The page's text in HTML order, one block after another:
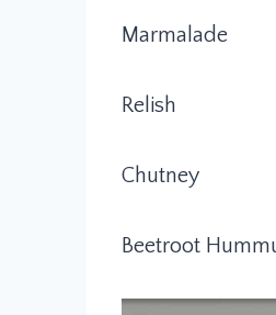
Marmalade
Relish
Chutney
Beetroot